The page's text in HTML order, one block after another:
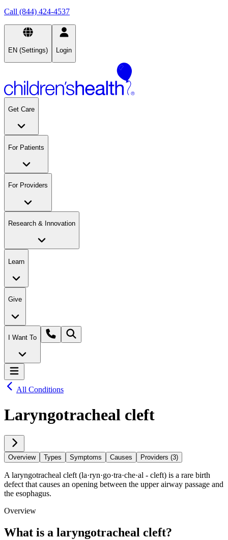
Call (844) 424-4537
EN (Settings) Login
Get Care
For Patients
For Providers
Research & Innovation
Learn
Give
I Want To
All Conditions
Laryngotracheal cleft
Overview Types Symptoms Causes Providers (3)
A laryngotracheal cleft (la·​ryn·​go·​tra·​che·​al - cleft) is a rare birth
defect that causes an opening between the upper airway passage and
the esophagus.
Overview
What is a laryngotracheal cleft?